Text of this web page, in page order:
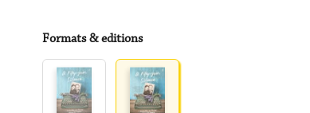
Formats & editions